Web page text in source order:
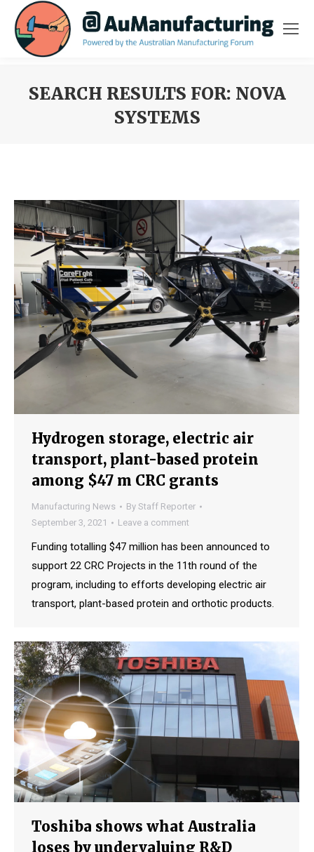
SEARCH RESULTS FOR: NOVA
SYSTEMS
Hydrogen storage, electric air
transport, plant-based protein
among $47 m CRC grants
Manufacturing News By Staff Reporter
September 3, 2021
Leave a comment
Funding totalling $47 million has been announced to
support 22 CRC Projects in the 11th round of the
program, including to efforts developing electric air
transport, plant-based protein and orthotic products.
Toshiba shows what Australia
loses by undervaluing R&D